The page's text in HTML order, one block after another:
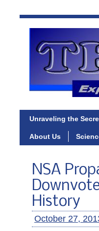
Unraveling the
About Us
NSA
History
October 27,